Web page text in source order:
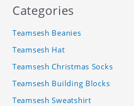
Categories
Teamsesh Beanies
Teamsesh Hat
Teamsesh Christmas Socks
Teamsesh Building Blocks
Teamsesh Sweatshirt